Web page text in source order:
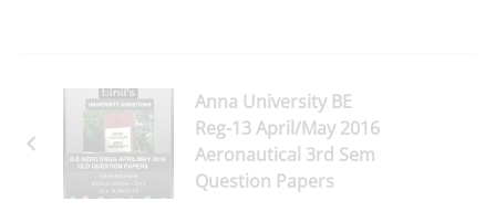
Anna University BE
Reg-13 April/May 2016
Aeronautical 3rd Sem
Question Papers